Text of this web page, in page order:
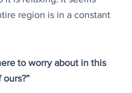
region is in a constant
to worry about in this